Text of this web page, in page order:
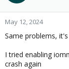
May 12, 2024
Same problems,
I tried enabling
crash again